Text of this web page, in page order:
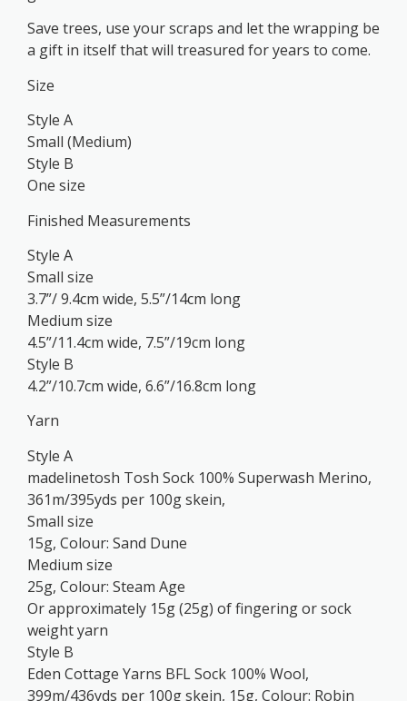
Save trees, use your scraps and let the wrapping be
a gift in itself that will treasured for years to come.
Size
Style A
Small (Medium)
Style B
One size
Finished Measurements
Style A
Small size
3.7”/ 9.4cm wide, 5.5”/14cm long
Medium size
4.5”/11.4cm wide, 7.5”/19cm long
Style B
4.2”/10.7cm wide, 6.6”/16.8cm long
Yarn
Style A
madelinetosh Tosh Sock 100% Superwash Merino,
361m/395yds per 100g skein,
Small size
15g, Colour: Sand Dune
Medium size
25g, Colour: Steam Age
Or approximately 15g (25g) of fingering or sock
weight yarn
Style B
Eden Cottage Yarns BFL Sock 100% Wool,
399m/436yds per 100g skein, 15g, Colour: Robin